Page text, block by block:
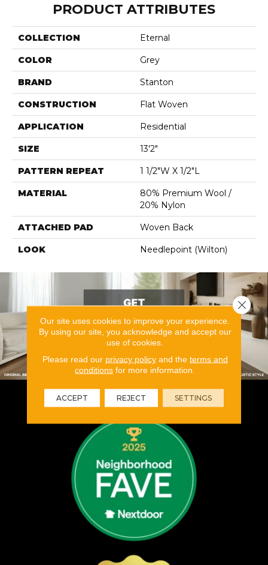
PRODUCT ATTRIBUTES
COLLECTION Eternal
COLOR Grey
BRAND Stanton
CONSTRUCTION Flat Woven
APPLICATION Residential
SIZE 13'2"
PATTERN REPEAT 1 1/2"W X 1/2"L
MATERIAL
80% Premium Wool /
20% Nylon
ATTACHED PAD Woven Back
LOOK Needlepoint (Wilton)
Our site uses cookies to improve your experience.
By using our site, you acknowledge and accept our
use of cookies.
Please read our privacy policyand the terms and
conditions for more information.
ACCEPT REJECT SETTINGS
Close